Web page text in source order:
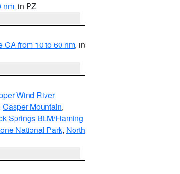
nm, in PZ
CA from 10 to 60 nm, in
Wind River
, Casper Mountain,
Springs BLM/Flaming
National Park, North